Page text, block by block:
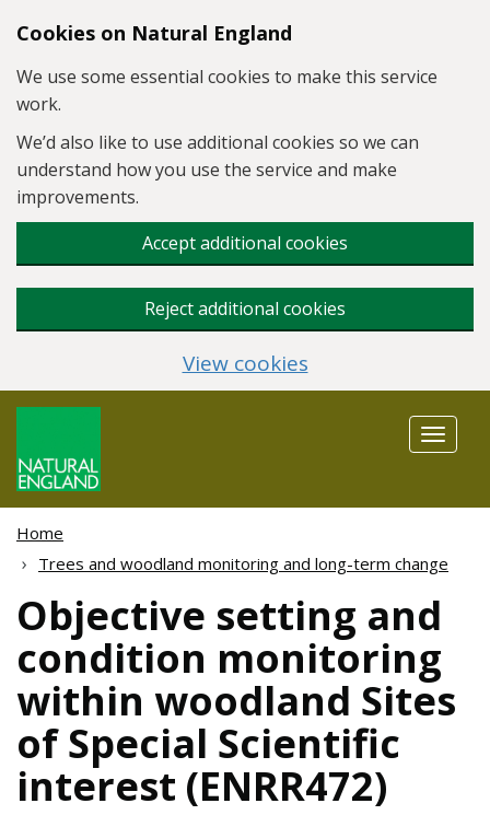
Skip to main content
Cookies on Natural England
We use some essential cookies to make this service
work.
We’d also like to use additional cookies so we can
understand how you use the service and make
improvements.
Accept additional cookies
Reject additional cookies
View cookies
Toggle
Home
Trees and woodland monitoring and long-term change
Objective setting and
condition monitoring
within woodland Sites
of Special Scientific
interest (ENRR472)